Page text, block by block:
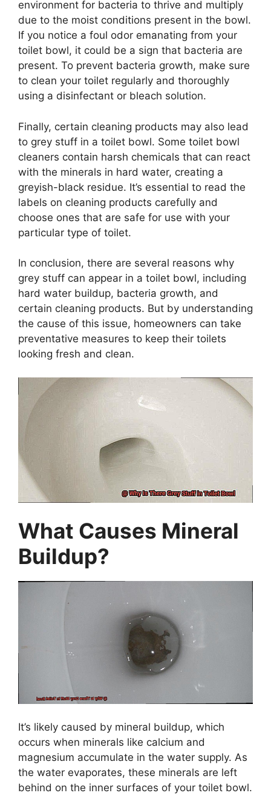
environment for bacteria to thrive and multiply
due to the moist conditions present in the bowl.
If you notice a foul odor emanating from your
toilet bowl, it could be a sign that bacteria are
present. To prevent bacteria growth, make sure
to clean your toilet regularly and thoroughly
using a disinfectant or bleach solution.
Finally, certain cleaning products may also lead
to grey stuff in a toilet bowl. Some toilet bowl
cleaners contain harsh chemicals that can react
with the minerals in hard water, creating a
greyish-black residue. It’s essential to read the
labels on cleaning products carefully and
choose ones that are safe for use with your
particular type of toilet.
In conclusion, there are several reasons why
grey stuff can appear in a toilet bowl, including
hard water buildup, bacteria growth, and
certain cleaning products. But by understanding
the cause of this issue, homeowners can take
preventative measures to keep their toilets
looking fresh and clean.
What Causes Mineral
Buildup?
It’s likely caused by mineral buildup, which
occurs when minerals like calcium and
magnesium accumulate in the water supply. As
the water evaporates, these minerals are left
behind on the inner surfaces of your toilet bowl.